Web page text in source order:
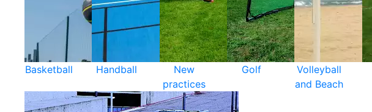
Basketball Handball
New
practices
Golf
Volleyball
and Beach